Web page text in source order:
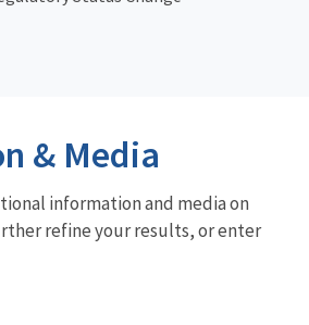
& Media
information and media on
refine your results, or enter